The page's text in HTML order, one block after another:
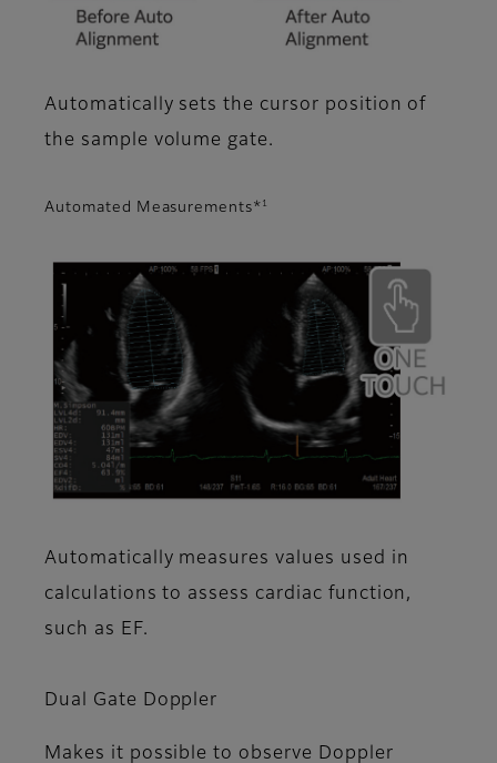
Automatically sets the cursor position of
the sample volume gate.
Automated Measurements* 1
Automatically measures values used in
calculations to assess cardiac function,
such as EF.
Dual Gate Doppler
Makes it possible to observe Doppler